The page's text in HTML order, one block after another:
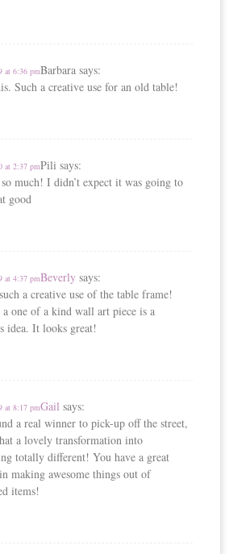
Barbara says:
at 6:36 pm
Such a creative use for an old table!
Pili says:
at 2:37 pm
much! I didn’t expect it was going to
good
Beverly says:
at 4:37 pm
a creative use of the table frame!
one of a kind wall art piece is a
idea. It looks great!
Gail says:
at 8:17 pm
a real winner to pick-up off the street,
a lovely transformation into
totally different! You have a great
making awesome things out of
items!